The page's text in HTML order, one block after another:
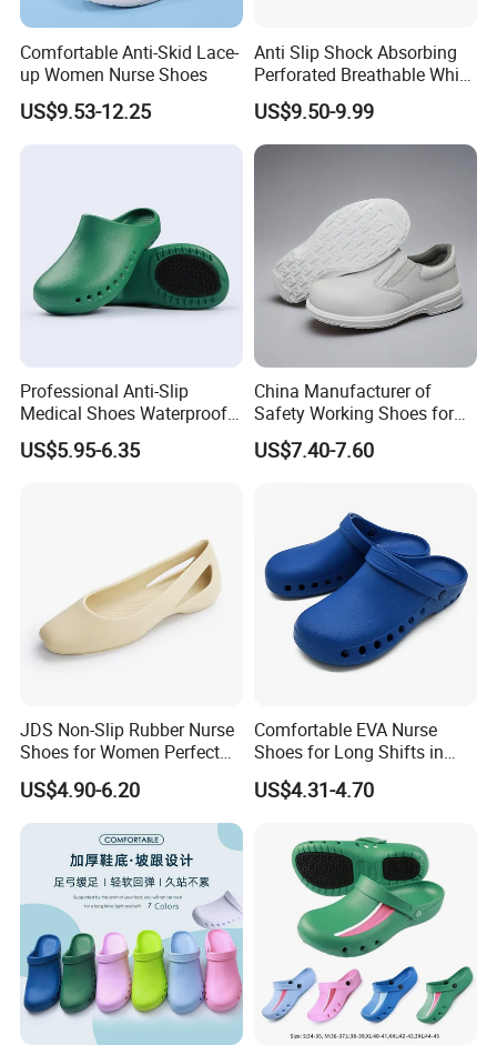
1 MOQ 1000pairs
3 Carton Size 62*43*34cm
Comfortable Anti-Skid Lace-
up Women Nurse Shoes
US$9.53-12.25
Anti Slip Shock Absorbing
Perforated Breathable White
Slip on Nurse Scrubs Shoes
US$9.50-9.99
Professional Anti-Slip
Medical Shoes Waterproof
Hospital Work Shoes for
Doctor Nursing Staff
US$5.95-6.35
China Manufacturer of
Safety Working Shoes for
Nurse
US$7.40-7.60
JDS Non-Slip Rubber Nurse
Shoes for Women Perfect
for All Seasons
US$4.90-6.20
Comfortable EVA Nurse
Shoes for Long Shifts in
Hospitals
US$4.31-4.70